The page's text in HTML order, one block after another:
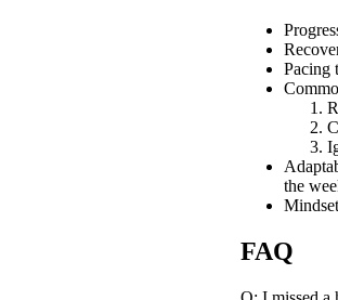
Pacing
the
FAQ